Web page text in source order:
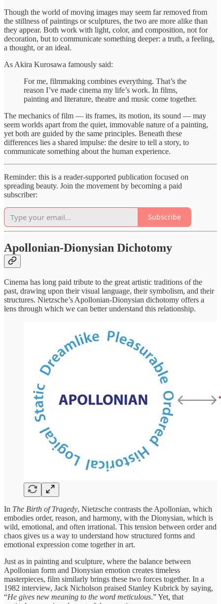
Though the world of moving images may seem far removed from
the stillness of paintings or sculptures, the two are more alike than
they appear. Both work with light, color, and composition, not for
decoration, but to communicate something deeper: a truth, a feeling,
a thought, or an ideal.
As Akira Kurosawa famously said:
For me, filmmaking combines everything. That’s the
reason I’ve made cinema my life’s work. In films,
painting and literature, theatre and music come together.
The mechanics of film — its frames, its motion, its sound — may
seem worlds apart from the quiet, immovable nature of a painting,
yet both are guided by the same principles. Beneath these
differences lies a shared impulse: the desire to tell a story, to
communicate something about the human experience.
Reminder: this is a reader-supported publication focused on
spreading beauty. Join the movement by becoming a paid
subscriber:
Subscribe
Apollonian-Dionysian Dichotomy
Cinema has long paid tribute to the great artistic traditions of the
past, drawing upon their visual language, their symbolism, and their
structures. Nietzsche’s Apollonian-Dionysian dichotomy offers a
lens through which we can better understand this relationship.
In The Birth of Tragedy, Nietzsche contrasts the Apollonian, which
embodies order, reason, and harmony, with the Dionysian, which is
wild, emotional, and often irrational. This tension between order and
chaos gives us a way to understand how structured forms and
emotional expression come together in art.
Just as in painting and sculpture, where the balance between
Apollonian form and Dionysian emotion creates timeless
masterpieces, film similarly brings these two forces together. In a
1982 interview, Jack Nicholson praised Stanley Kubrick by saying,
“He gives new meaning to the word meticulous.” Yet, that